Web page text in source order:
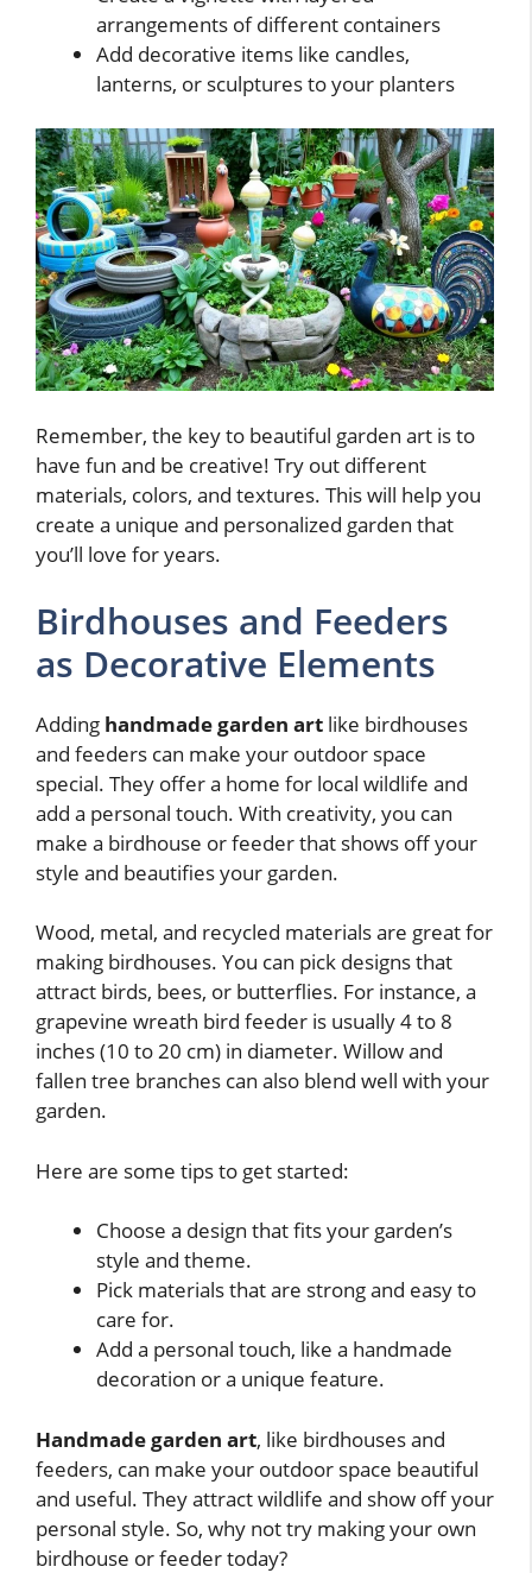
arrangements of different containers
Add decorative items like candles,
lanterns, or sculptures to your planters
Remember, the key to beautiful garden art is to
have fun and be creative! Try out different
materials, colors, and textures. This will help you
create a unique and personalized garden that
you’ll love for years.
Birdhouses and Feeders
as Decorative Elements
Adding handmade garden art like birdhouses
and feeders can make your outdoor space
special. They offer a home for local wildlife and
add a personal touch. With creativity, you can
make a birdhouse or feeder that shows off your
style and beautifies your garden.
Wood, metal, and recycled materials are great for
making birdhouses. You can pick designs that
attract birds, bees, or butterflies. For instance, a
grapevine wreath bird feeder is usually 4 to 8
inches (10 to 20 cm) in diameter. Willow and
fallen tree branches can also blend well with your
garden.
Here are some tips to get started:
Choose a design that fits your garden’s
style and theme.
Pick materials that are strong and easy to
care for.
Add a personal touch, like a handmade
decoration or a unique feature.
Handmade garden art, like birdhouses and
feeders, can make your outdoor space beautiful
and useful. They attract wildlife and show off your
personal style. So, why not try making your own
birdhouse or feeder today?